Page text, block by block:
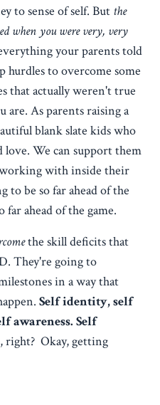
to sense of self. But the
when you were very, very
your parents told
hurdles to overcome some
that actually weren't true
As parents raising a
blank slate kids who
love. We can support them
with inside their
to be so far ahead of the
far ahead of the game.
the skill deficits that
They're going to
in a way that
Self identity, self
awareness. Self
right? Okay, getting